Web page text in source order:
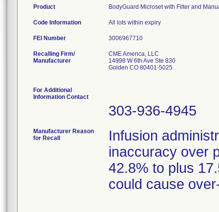
Product BodyGuard Microset with Filter and
Code Information All lots within expiry
FEI Number
Recalling Firm/
Manufacturer
CME America, LLC
14998 W 6th Ave Ste 830
Golden CO 80401-5025
For Additional
Information Contact
303-936-4945
Manufacturer Reason
for Recall
Infusion
inaccuracy over
42.8% to plus
could cause